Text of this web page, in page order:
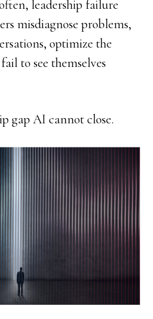
leadership failure
misdiagnose problems,
optimize the
to see themselves
gap AI cannot close.